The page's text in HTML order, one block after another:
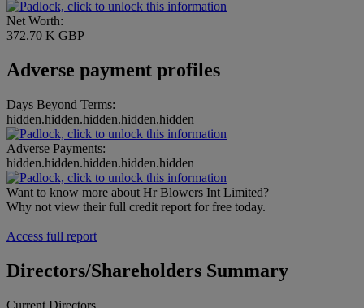
Net Worth:
372.70 K GBP
Adverse payment profiles
Days Beyond Terms:
hidden.hidden.hidden.hidden.hidden
Adverse Payments:
hidden.hidden.hidden.hidden.hidden
Want to know more about Hr Blowers Int Limited?
Why not view their full credit report for free today.
Access full report
Directors/Shareholders Summary
Current Directors